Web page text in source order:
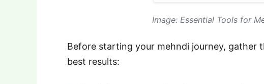
Image: Essential Tools for
Before starting your mehndi journey, gather
best results: